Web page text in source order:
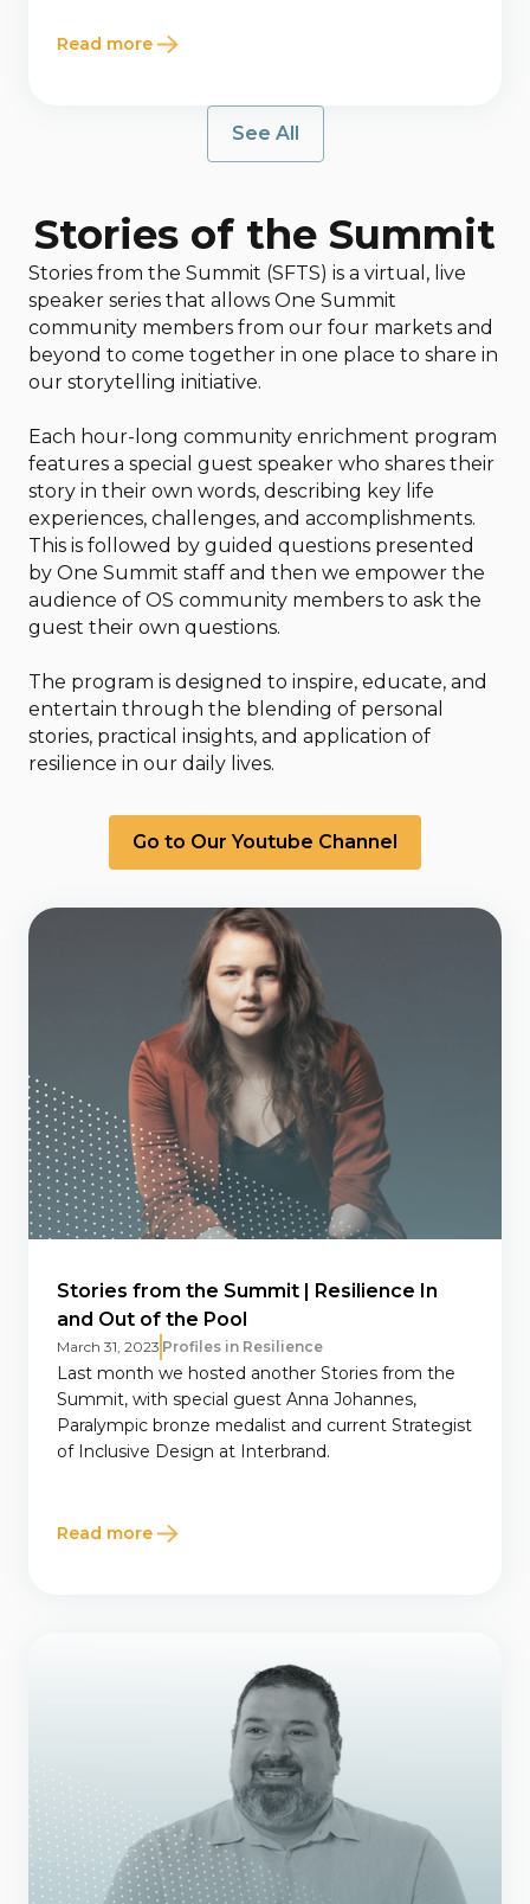
Read more
See All
Stories of the Summit
Stories from the Summit (SFTS) is a virtual, live
speaker series that allows One Summit
community members from our four markets and
beyond to come together in one place to share in
our storytelling initiative.
Each hour-long community enrichment program
features a special guest speaker who shares their
story in their own words, describing key life
experiences, challenges, and accomplishments.
This is followed by guided questions presented
by One Summit staff and then we empower the
audience of OS community members to ask the
guest their own questions.
The program is designed to inspire, educate, and
entertain through the blending of personal
stories, practical insights, and application of
resilience in our daily lives.
Go to Our Youtube Channel
Stories from the Summit | Resilience In
and Out of the Pool
March 31, 2023 Profiles in Resilience
Last month we hosted another Stories from the
Summit, with special guest Anna Johannes,
Paralympic bronze medalist and current Strategist
of Inclusive Design at Interbrand.
Read more